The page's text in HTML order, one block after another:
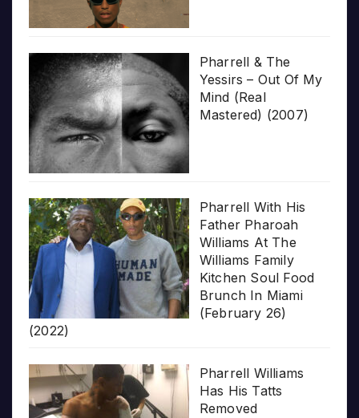
Pharrell & The
Yessirs – Out Of My
Mind (Real
Mastered) (2007)
Pharrell With His
Father Pharoah
Williams At The
Williams Family
Kitchen Soul Food
Brunch In Miami
(February 26)
(2022)
Pharrell Williams
Has His Tatts
Removed